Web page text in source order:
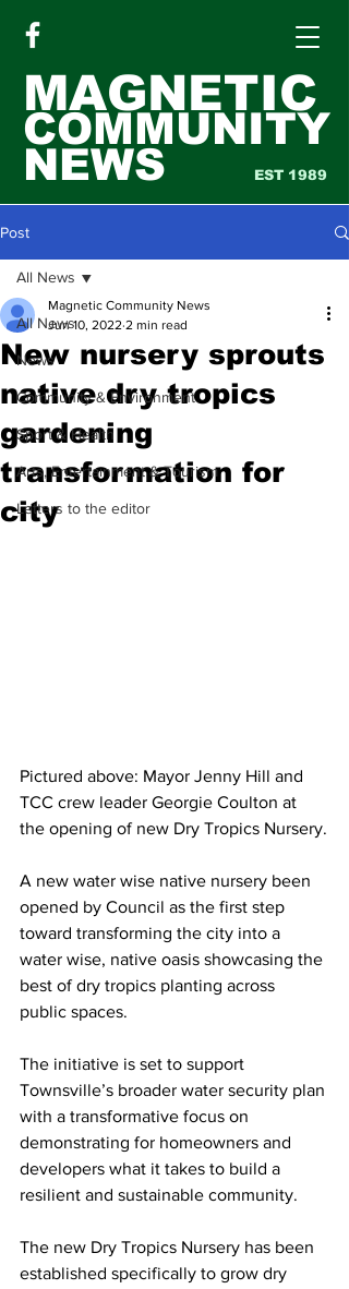
MAGNETIC
COMMUNITY
NEWS EST 1989
Post
All News
News
Community & Environment
Sport & Health
Arts, Entertainment & Tourism
Letters to the editor
All News
New nursery sprouts
native dry tropics
gardening
transformation for
city
Magnetic Community News
Jun 10, 2022 2 min read
Pictured above: Mayor Jenny Hill and
TCC crew leader Georgie Coulton at
the opening of new Dry Tropics Nursery.
A new water wise native nursery been
opened by Council as the first step
toward transforming the city into a
water wise, native oasis showcasing the
best of dry tropics planting across
public spaces.
The initiative is set to support
Townsville’s broader water security plan
with a transformative focus on
demonstrating for homeowners and
developers what it takes to build a
resilient and sustainable community.
The new Dry Tropics Nursery has been
established specifically to grow dry